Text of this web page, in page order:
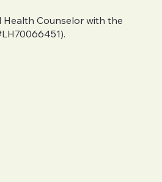
Health Counselor with the